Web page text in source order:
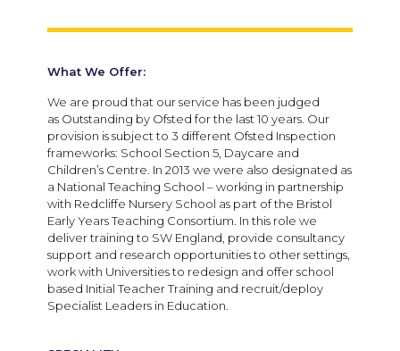
What We Offer:
We are proud that our service has been judged
as Outstanding by Ofsted for the last 10 years. Our
provision is subject to 3 different Ofsted Inspection
frameworks: School Section 5, Daycare and
Children’s Centre. In 2013 we were also designated as
a National Teaching School – working in partnership
with Redcliffe Nursery School as part of the Bristol
Early Years Teaching Consortium. In this role we
deliver training to SW England, provide consultancy
support and research opportunities to other settings,
work with Universities to redesign and offer school
based Initial Teacher Training and recruit/deploy
Specialist Leaders in Education.